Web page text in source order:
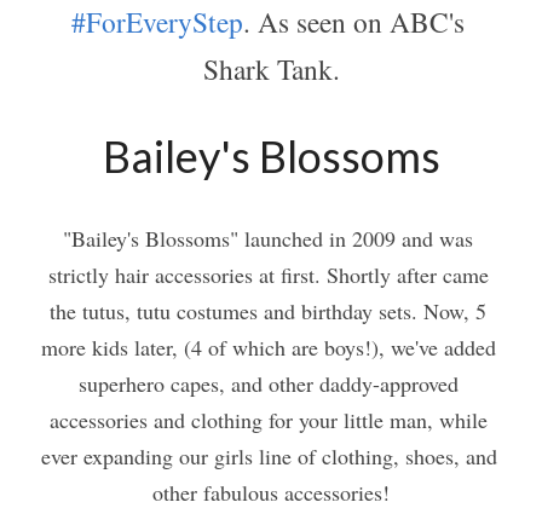
#ForEveryStep. As seen on ABC's
Shark Tank.
Bailey's Blossoms
"Bailey's Blossoms" launched in 2009 and was
strictly hair accessories at first. Shortly after came
the tutus, tutu costumes and birthday sets. Now, 5
more kids later, (4 of which are boys!), we've added
superhero capes, and other daddy-approved
accessories and clothing for your little man, while
ever expanding our girls line of clothing, shoes, and
other fabulous accessories!